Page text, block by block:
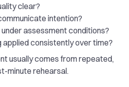
clear?
intention?
assessment conditions?
consistently over time?
usually comes from repeated,
minute rehearsal.